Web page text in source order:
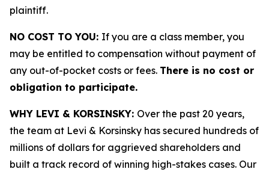
plaintiff.
NO COST TO YOU: If you are a class member, you
may be entitled to compensation without payment of
any out-of-pocket costs or fees. There is no cost or
obligation to participate.
WHY LEVI & KORSINSKY: Over the past 20 years,
the team at Levi & Korsinsky has secured hundreds of
millions of dollars for aggrieved shareholders and
built a track record of winning high-stakes cases. Our